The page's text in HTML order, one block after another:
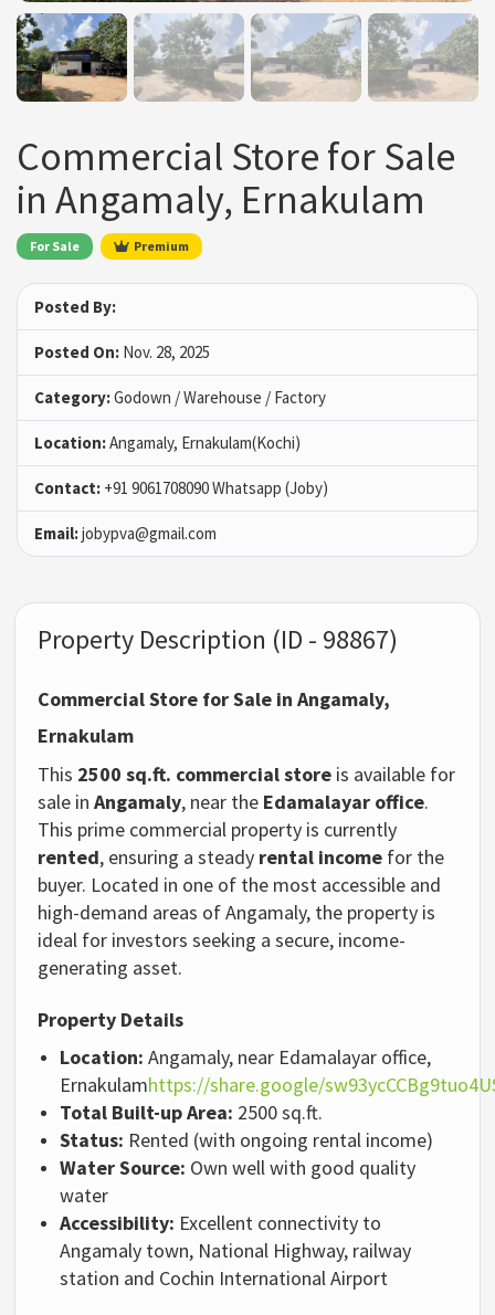
Commercial Store for Sale
in Angamaly, Ernakulam
For Sale Premium
Posted By:
Posted On: Nov. 28, 2025
Category:Godown / Warehouse / Factory
Location:Angamaly, Ernakulam(Kochi)
Contact: +91 9061708090 Whatsapp (Joby)
Email:jobypva@gmail.com
Property Description (ID - 98867)
Commercial Store for Sale in Angamaly,
Ernakulam
This 2500 sq.ft. commercial store is available for
sale inAngamaly, near the Edamalayar office.
This prime commercial property is currently
rented, ensuring a steady rental income for the
buyer. Located in one of the most accessible and
high-demand areas of Angamaly, the property is
ideal for investors seeking a secure, income-
generating asset.
Property Details
Location: Angamaly, near Edamalayar office,
Ernakulamhttps://share.google/
Total Built-up Area: 2500 sq.ft.
Status: Rented (with ongoing rental income)
Water Source: Own well with good quality
water
Accessibility: Excellent connectivity to
Angamaly town, National Highway, railway
station and Cochin International Airport